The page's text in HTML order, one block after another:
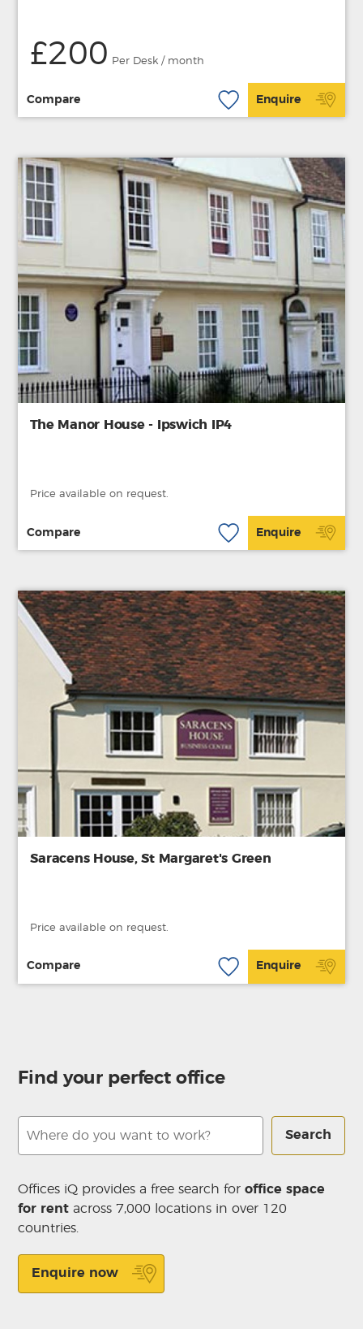
£200 Per Desk / month
Compare Enquire
The Manor House - Ipswich IP4
Price available on request.
Compare Enquire
Saracens House, St Margaret's Green
Price available on request.
Compare Enquire
Find your perfect office
Search
Offices iQ provides a free search foroffice space
for rent across 7,000 locations in over 120
countries.
Enquire now